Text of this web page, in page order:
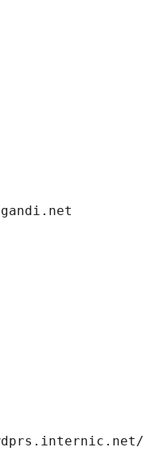
wdprs.internic.net/